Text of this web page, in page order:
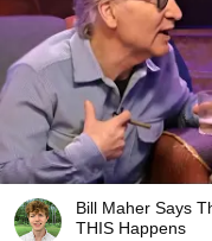
Bill Maher Says
THIS Happens